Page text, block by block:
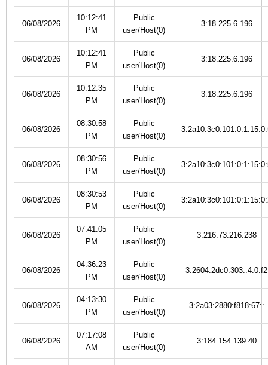
06/08/2026
10:12:41
PM
Public
user/Host(0)
3:18.225.6.196
06/08/2026
10:12:41
PM
Public
user/Host(0)
3:18.225.6.196
06/08/2026
10:12:35
PM
Public
user/Host(0)
3:18.225.6.196
06/08/2026
08:30:58
PM
Public
user/Host(0)
06/08/2026
08:30:56
PM
Public
user/Host(0)
06/08/2026
08:30:53
PM
Public
user/Host(0)
06/08/2026
07:41:05
PM
Public
user/Host(0)
3:216.73.216.238
06/08/2026
04:36:23
PM
Public
user/Host(0)
3:2604:2dc0:303::4:0:f2
06/08/2026
04:13:30
PM
Public
user/Host(0)
3:2a03:2880:f818:67::
06/08/2026
07:17:08
AM
Public
user/Host(0)
3:184.154.139.40